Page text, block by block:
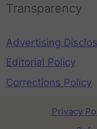
Transparency
Advertising
Editorial Policy
Corrections Policy
Privacy